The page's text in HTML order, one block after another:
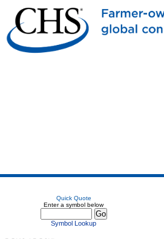
Quick Quote
Enter a symbol below
Symbol Lookup